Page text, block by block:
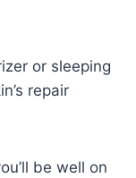
or sleeping
repair
be well on